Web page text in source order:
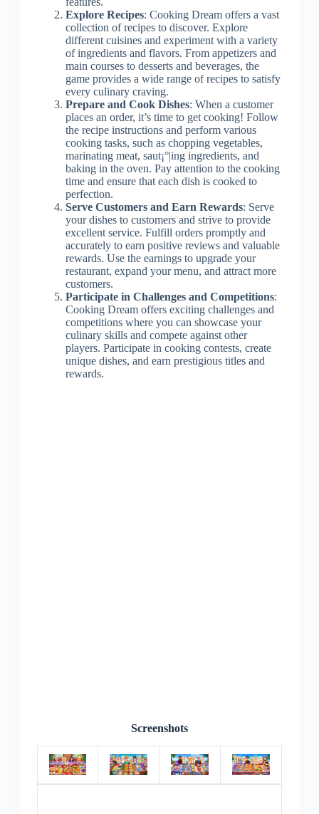
Explore Recipes: Cooking Dream offers a vast
collection of recipes to discover. Explore
different cuisines and experiment with a variety
of ingredients and flavors. From appetizers and
main courses to desserts and beverages, the
game provides a wide range of recipes to satisfy
every culinary craving.
Prepare and Cook Dishes: When a customer
places an order, it’s time to get cooking! Follow
the recipe instructions and perform various
cooking tasks, such as chopping vegetables,
marinating meat, saut¡°|ing ingredients, and
baking in the oven. Pay attention to the cooking
time and ensure that each dish is cooked to
perfection.
Serve Customers and Earn Rewards: Serve
your dishes to customers and strive to provide
excellent service. Fulfill orders promptly and
accurately to earn positive reviews and valuable
rewards. Use the earnings to upgrade your
restaurant, expand your menu, and attract more
customers.
Participate in Challenges and Competitions:
Cooking Dream offers exciting challenges and
competitions where you can showcase your
culinary skills and compete against other
players. Participate in cooking contests, create
unique dishes, and earn prestigious titles and
rewards.
Screenshots